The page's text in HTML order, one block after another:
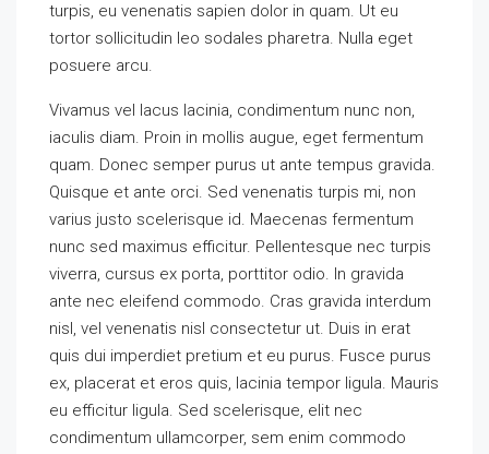
turpis, eu venenatis sapien dolor in quam. Ut eu
tortor sollicitudin leo sodales pharetra. Nulla eget
posuere arcu.
Vivamus vel lacus lacinia, condimentum nunc non,
iaculis diam. Proin in mollis augue, eget fermentum
quam. Donec semper purus ut ante tempus gravida.
Quisque et ante orci. Sed venenatis turpis mi, non
varius justo scelerisque id. Maecenas fermentum
nunc sed maximus efficitur. Pellentesque nec turpis
viverra, cursus ex porta, porttitor odio. In gravida
ante nec eleifend commodo. Cras gravida interdum
nisl, vel venenatis nisl consectetur ut. Duis in erat
quis dui imperdiet pretium et eu purus. Fusce purus
ex, placerat et eros quis, lacinia tempor ligula. Mauris
eu efficitur ligula. Sed scelerisque, elit nec
condimentum ullamcorper, sem enim commodo